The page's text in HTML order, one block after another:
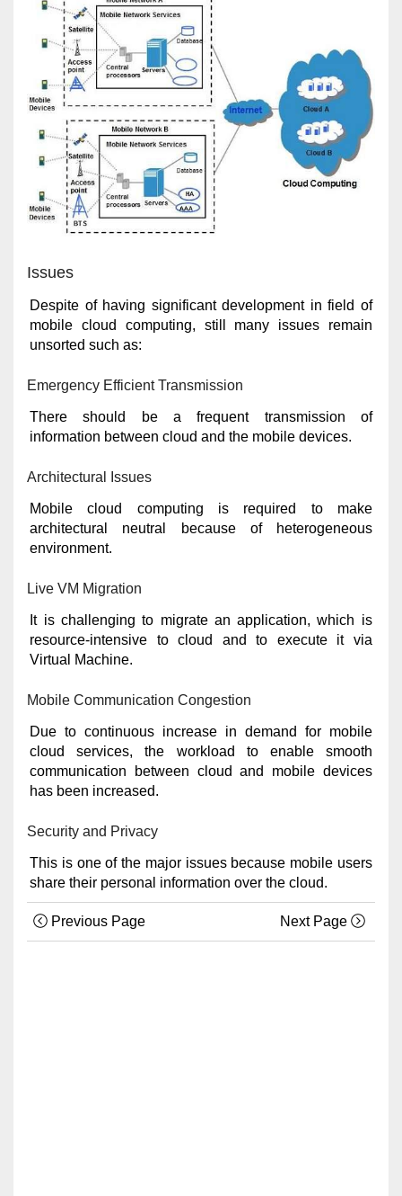
Issues
Despite of having significant development in field of
mobile cloud computing, still many issues remain
unsorted such as:
Emergency Efficient Transmission
There should be a frequent transmission of
information between cloud and the mobile devices.
Architectural Issues
Mobile cloud computing is required to make
architectural neutral because of heterogeneous
environment.
Live VM Migration
It is challenging to migrate an application, which is
resource-intensive to cloud and to execute it via
Virtual Machine.
Mobile Communication Congestion
Due to continuous increase in demand for mobile
cloud services, the workload to enable smooth
communication between cloud and mobile devices
has been increased.
Security and Privacy
This is one of the major issues because mobile users
share their personal information over the cloud.
Previous Page Next Page